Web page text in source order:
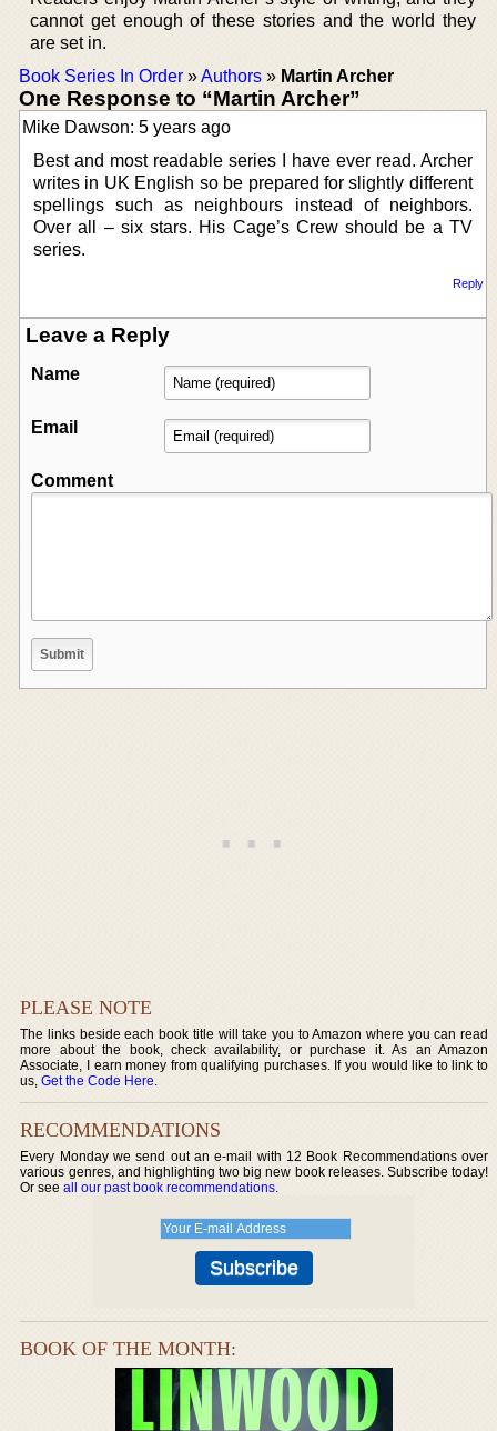
cannot get enough of these stories and the world they
are set in.
Book Series In Order »Authors » Martin Archer
One Response to “Martin Archer”
Mike Dawson: 5 years ago
Best and most readable series I have ever read. Archer
writes in UK English so be prepared for slightly different
spellings such as neighbours instead of neighbors.
Over all – six stars. His Cage’s Crew should be a TV
series.
Reply
Leave a Reply
Name
Email
Comment
PLEASE NOTE
The links beside each book title will take you to Amazon where you can read
more about the book, check availability, or purchase it. As an Amazon
Associate, I earn money from qualifying purchases. If you would like to link to
us,Get the Code Here.
RECOMMENDATIONS
Every Monday we send out an e-mail with 12 Book Recommendations over
various genres, and highlighting two big new book releases. Subscribe today!
Or seeall our past book recommendations.
BOOK OF THE MONTH: